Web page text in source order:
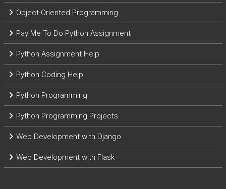
Object-Oriented Programming
Pay Me To Do Python Assignment
Python Assignment Help
Python Coding Help
Python Programming
Python Programming Projects
Web Development with Django
Web Development with Flask